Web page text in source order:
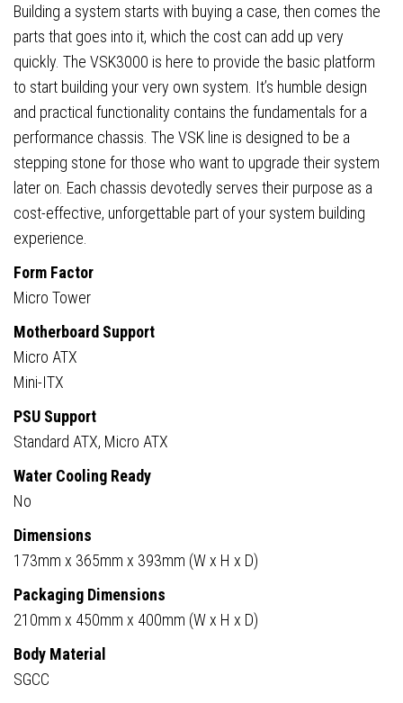
Installed
92mm
Rear
Exhaust
Fan,
Micro-
ATX,
Mini-
ITX
Compatible
quantity
Building a system starts with buying a case, then comes the
parts that goes into it, which the cost can add up very
quickly. The VSK3000 is here to provide the basic platform
to start building your very own system. It’s humble design
and practical functionality contains the fundamentals for a
performance chassis. The VSK line is designed to be a
stepping stone for those who want to upgrade their system
later on. Each chassis devotedly serves their purpose as a
cost-effective, unforgettable part of your system building
experience.
Form Factor
Micro Tower
Motherboard Support
Micro ATX
Mini-ITX
PSU Support
Standard ATX, Micro ATX
Water Cooling Ready
No
Dimensions
173mm x 365mm x 393mm (W x H x D)
Packaging Dimensions
210mm x 450mm x 400mm (W x H x D)
Body Material
SGCC